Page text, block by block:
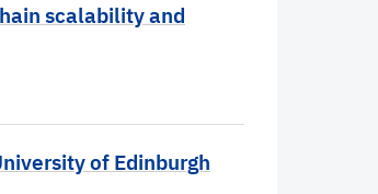
scalability and
of Edinburgh